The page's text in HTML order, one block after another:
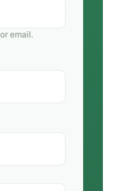
email.